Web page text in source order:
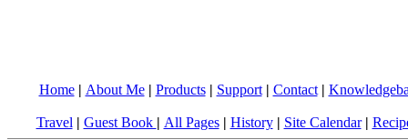
Home | About Me | Products | Support | Contact |
Travel | Guest Book | All Pages | History | Site Calendar |